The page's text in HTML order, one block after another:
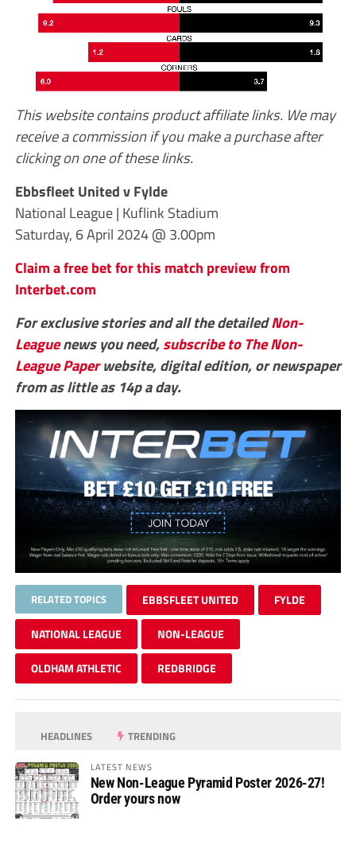
This website contains product affiliate links. We may
receive a commission if you make a purchase after
clicking on one of these links.
Ebbsfleet United v Fylde
National League | Kuflink Stadium
Saturday, 6 April 2024 @ 3.00pm
Claim a free bet for this match preview from
Interbet.com
For exclusive stories and all the detailedNon-
Leaguenews you need,subscribe to The Non-
League Paperwebsite, digital edition, or newspaper
from as little as 14p a day.
RELATED TOPICS EBBSFLEET UNITED FYLDE
NATIONAL LEAGUE NON-LEAGUE
OLDHAM ATHLETIC REDBRIDGE
HEADLINES TRENDING
LATEST NEWS
New Non-League Pyramid Poster 2026-27!
Order yours now